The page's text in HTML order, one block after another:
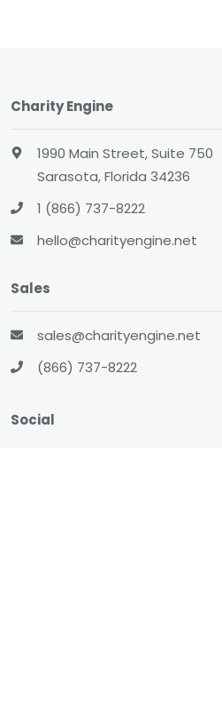
Charity Engine
1990 Main Street, Suite 750
Sarasota, Florida 34236
1 (866) 737-8222
hello@charityengine.net
Sales
sales@charityengine.net
(866) 737-8222
Social